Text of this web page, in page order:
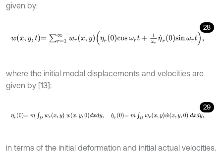
given by:
28
x ∑r ∞wr 0 cos ω +1ω sin r
where the initial modal displacements and velocities are
given by [13]:
29
ηr0=m∫ D wrx,y wx,y,0dxdy, η˙r0=m ∫D wrx,yw˙x,y,0 dxdy,
in terms of the initial deformation and initial actual velocities.